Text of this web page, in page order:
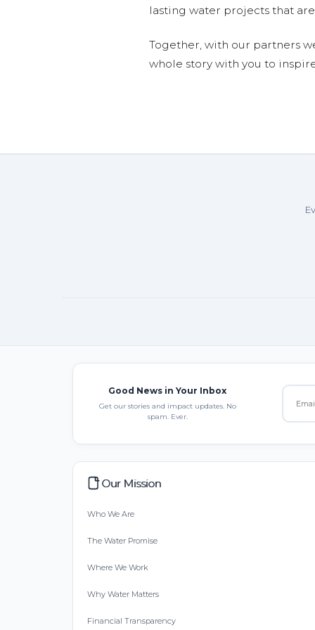
lasting water projects that
Together, with our partners
whole story with you to
Good News in Your Inbox
Get our stories and impact updates. No
spam. Ever.
Our Mission
Who We Are
The Water Promise
Where We Work
Why Water Matters
Financial Transparency